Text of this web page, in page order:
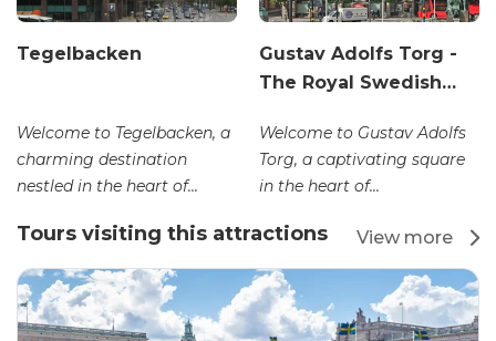
Tegelbacken
Welcome to Tegelbacken, a
charming destination
nestled in the heart of...
Gustav Adolfs Torg -
The Royal Swedish…
Welcome to Gustav Adolfs
Torg, a captivating square
in the heart of...
Tours visiting this attractions View more